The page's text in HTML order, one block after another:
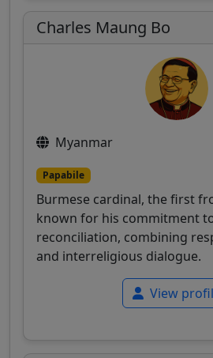
Charles Maung Bo
Myanmar
Papabile
Burmese cardinal, the first
known for his commitment
reconciliation, combining
and interreligious dialogue.
View